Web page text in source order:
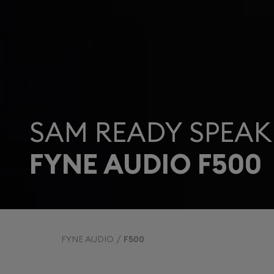
SAM READY
FYNE AUDIO F500
FYNE AUDIO F500